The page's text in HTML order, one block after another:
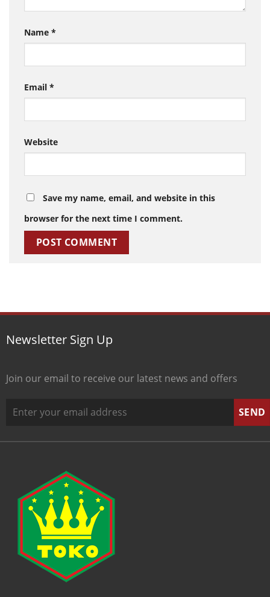
Name *
Email *
Website
Save my name, email, and website in this
browser for the next time I comment.
Newsletter Sign Up
Join our email to receive our latest news and offers